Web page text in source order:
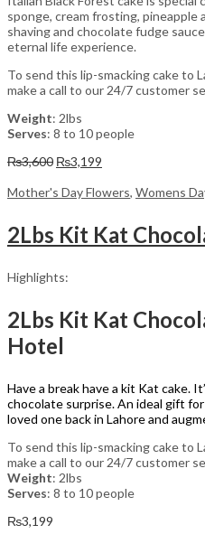
sponge, cream frosting, pineapple
shaving and chocolate fudge
eternal life experience.
To send this lip-smacking cake to
make a call to our 24/7 customer
Weight: 2lbs
Serves: 8 to 10 people
₨3,600 Original
was:
₨3,199
is:
Mother's Day Flowers, Womens
2Lbs Kit Kat
Highlights:
2Lbs Kit Kat
Hotel
Have a break have a kit Kat cake.
chocolate surprise. An ideal gift
loved one back in Lahore and
To send this lip-smacking cake to
make a call to our 24/7 customer
Weight: 2lbs
Serves: 8 to 10 people
₨3,199